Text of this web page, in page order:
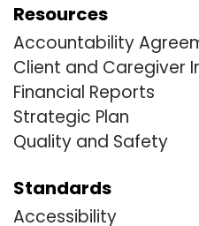
Resources
Accountability
Client and Caregiver
Financial Reports
Strategic Plan
Quality and Safety
Standards
Accessibility